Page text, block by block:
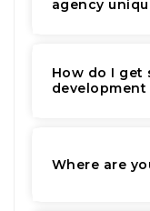
agency
How do I get
development
Where are